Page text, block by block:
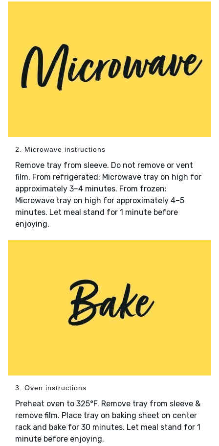
2. Microwave instructions
Remove tray from sleeve. Do not remove or vent
film. From refrigerated: Microwave tray on high for
approximately 3–4 minutes. From frozen:
Microwave tray on high for approximately 4–5
minutes. Let meal stand for 1 minute before
enjoying.
3. Oven instructions
Preheat oven to 325°F. Remove tray from sleeve &
remove film. Place tray on baking sheet on center
rack and bake for 30 minutes. Let meal stand for 1
minute before enjoying.